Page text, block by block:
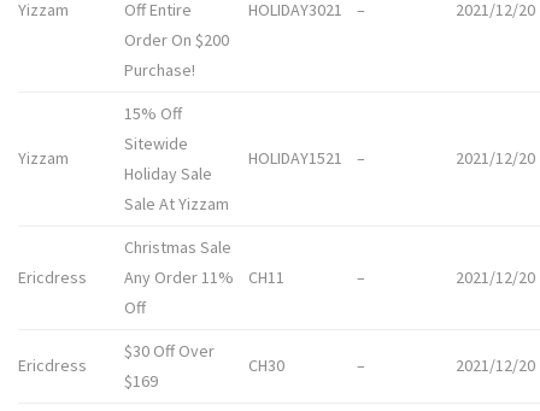
Yizzam
Off Entire
Order On $200
Purchase!
HOLIDAY3021 – 2021/12/20
Yizzam
15% Off
Sitewide
Holiday Sale
Sale At Yizzam
HOLIDAY1521 – 2021/12/20
Ericdress
Christmas Sale
Any Order 11%
Off
CH11 – 2021/12/20
Ericdress
$30 Off Over
$169
CH30 – 2021/12/20